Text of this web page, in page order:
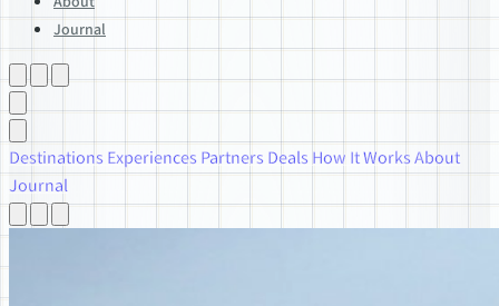
Journal
Destinations Experiences Partners Deals How It WorksAbout
Journal